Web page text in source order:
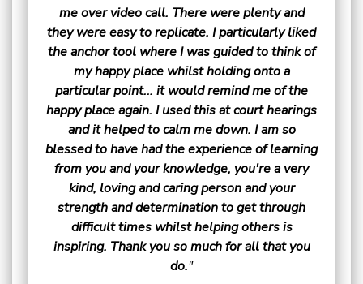
me over video call. There were plenty and
they were easy to replicate. I particularly liked
the anchor tool where I was guided to think of
my happy place whilst holding onto a
particular point... it would remind me of the
happy place again. I used this at court hearings
and it helped to calm me down. I am so
blessed to have had the experience of learning
from you and your knowledge, you're a very
kind, loving and caring person and your
strength and determination to get through
difficult times whilst helping others is
inspiring. Thank you so much for all that you
do."